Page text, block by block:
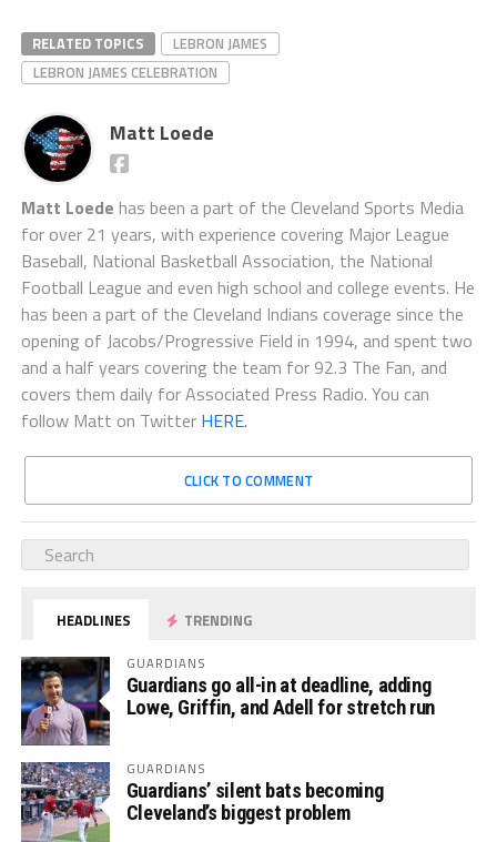
RELATED TOPICS
LEBRON JAMES
LEBRON JAMES CELEBRATION
Matt Loede
Matt Loede has been a part of the Cleveland Sports Media
for over 21 years, with experience covering Major League
Baseball, National Basketball Association, the National
Football League and even high school and college events. He
has been a part of the Cleveland Indians coverage since the
opening of Jacobs/Progressive Field in 1994, and spent two
and a half years covering the team for 92.3 The Fan, and
covers them daily for Associated Press Radio. You can
follow Matt on Twitter HERE.
CLICK TO COMMENT
HEADLINES TRENDING
GUARDIANS
Guardians go all-in at deadline, adding
Lowe, Griffin, and Adell for stretch run
GUARDIANS
Guardians’ silent bats becoming
Cleveland’s biggest problem